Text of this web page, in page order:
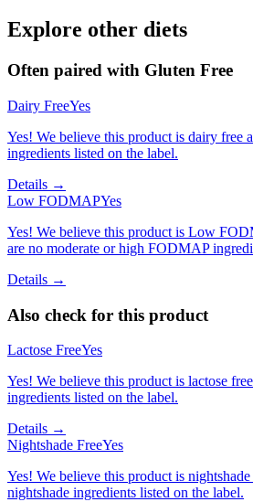
Explore other diets
Often paired with Gluten Free
Dairy FreeYes
Yes! We believe this product is dairy free
ingredients listed on the label.
Details →
Low FODMAPYes
Yes! We believe this product is Low
are no moderate or high FODMAP
Details →
Also check for this product
Lactose FreeYes
Yes! We believe this product is lactose
ingredients listed on the label.
Details →
Nightshade FreeYes
Yes! We believe this product is nightshade
nightshade ingredients listed on the label.